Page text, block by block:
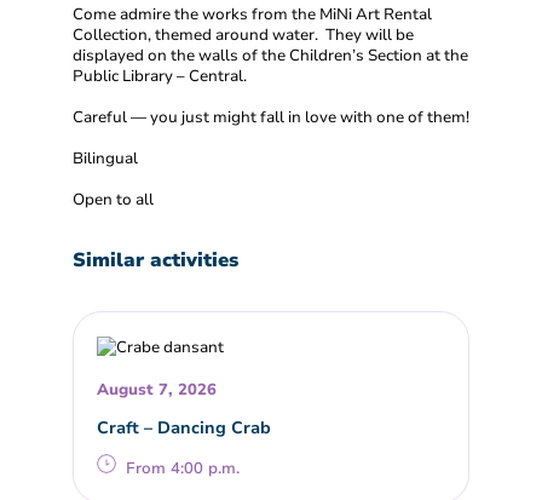
Come admire the works from the MiNi Art Rental
Collection, themed around water. They will be
displayed on the walls of the Children’s Section at the
Public Library – Central.
Careful — you just might fall in love with one of them!
Bilingual
Open to all
Similar activities
August 7, 2026
Craft – Dancing Crab
From 4:00 p.m.